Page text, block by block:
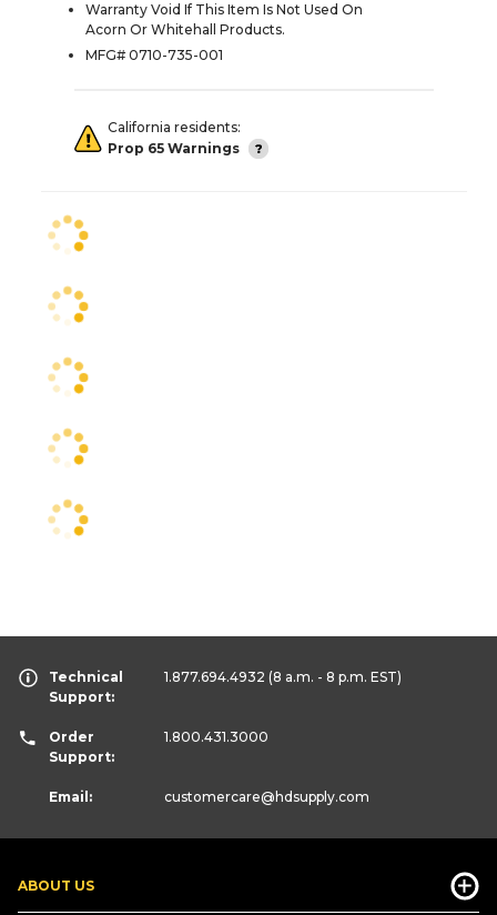
Warranty Void If This Item Is Not Used On
Acorn Or Whitehall Products.
MFG# 0710-735-001
California residents:
Prop 65 Warnings
ABOUT US
Technical
Support:
1.877.694.4932 (8 a.m. - 8 p.m. EST)
Order
Support:
1.800.431.3000
Email: customercare@hdsupply.com